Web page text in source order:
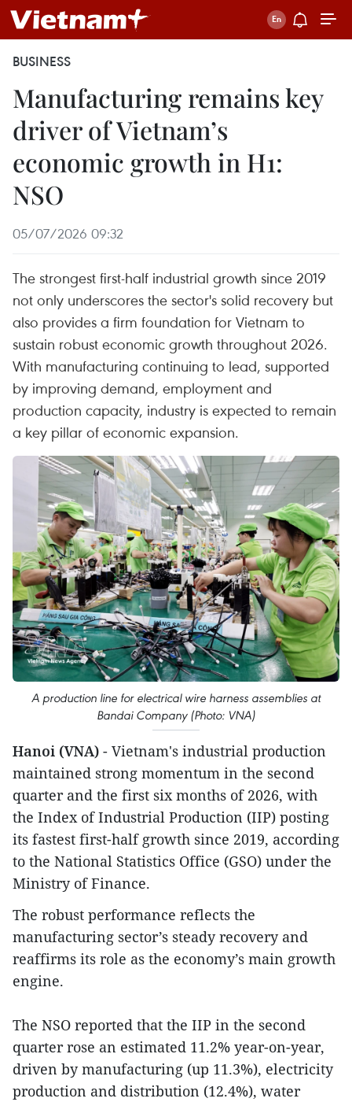
BUSINESS
Manufacturing remains key
driver of Vietnam’s
economic growth in H1:
NSO
05/07/2026 09:32
The strongest first-half industrial growth since 2019
not only underscores the sector's solid recovery but
also provides a firm foundation for Vietnam to
sustain robust economic growth throughout 2026.
With manufacturing continuing to lead, supported
by improving demand, employment and
production capacity, industry is expected to remain
a key pillar of economic expansion.
A production line for electrical wire harness assemblies at
Bandai Company (Photo: VNA)
Hanoi (VNA) - Vietnam's industrial production
maintained strong momentum in the second
quarter and the first six months of 2026, with
the Index of Industrial Production (IIP) posting
its fastest first-half growth since 2019, according
to the National Statistics Office (GSO) under the
Ministry of Finance.
The robust performance reflects the
manufacturing sector’s steady recovery and
reaffirms its role as the economy’s main growth
engine.
The NSO reported that the IIP in the second
quarter rose an estimated 11.2% year-on-year,
driven by manufacturing (up 11.3%), electricity
production and distribution (12.4%), water